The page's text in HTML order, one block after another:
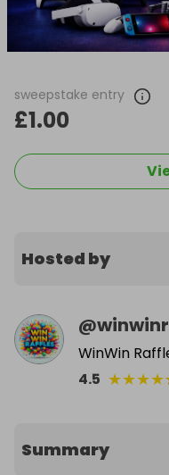
sweepstake entry
£1.00
Hosted by
@
WinWin
4.5 ★★★★
Summary